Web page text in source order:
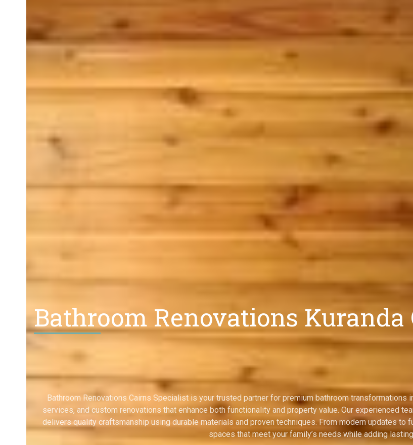
Bathroom Renovations Kuranda
Bathroom Renovations Cairns Specialist is your trusted partner for premium bathroom
services, and custom renovations that enhance both functionality and property value. Our experienced
delivers quality craftsmanship using durable materials and proven techniques. From modern updates
spaces that meet your family’s needs while adding